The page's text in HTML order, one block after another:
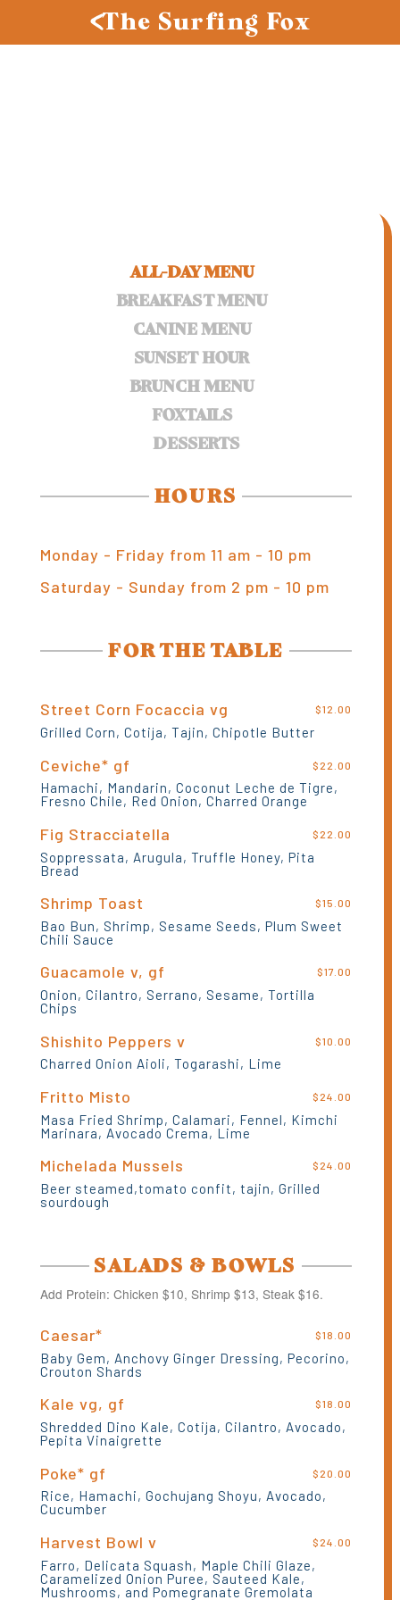
The Surfing Fox
ALL-DAY MENU
BREAKFAST MENU
CANINE MENU
SUNSET HOUR
BRUNCH MENU
FOXTAILS
DESSERTS
HOURS
Monday - Friday from 11 am - 10 pm
Saturday - Sunday from 2 pm - 10 pm
FOR THE TABLE
Street Corn Focaccia vg $12.00
Grilled Corn, Cotija, Tajin, Chipotle Butter
Ceviche* gf $22.00
Hamachi, Mandarin, Coconut Leche de Tigre,
Fresno Chile, Red Onion, Charred Orange
Fig Stracciatella $22.00
Soppressata, Arugula, Truffle Honey, Pita
Bread
Shrimp Toast $15.00
Bao Bun, Shrimp, Sesame Seeds, Plum Sweet
Chili Sauce
Guacamole v, gf $17.00
Onion, Cilantro, Serrano, Sesame, Tortilla
Chips
Shishito Peppers v $10.00
Charred Onion Aioli, Togarashi, Lime
Fritto Misto $24.00
Masa Fried Shrimp, Calamari, Fennel, Kimchi
Marinara, Avocado Crema, Lime
Michelada Mussels $24.00
Beer steamed,tomato confit, tajin, Grilled
sourdough
SALADS & BOWLS
Add Protein: Chicken $10, Shrimp $13, Steak $16.
Caesar* $18.00
Baby Gem, Anchovy Ginger Dressing, Pecorino,
Crouton Shards
Kale vg, gf $18.00
Shredded Dino Kale, Cotija, Cilantro, Avocado,
Pepita Vinaigrette
Poke* gf $20.00
Rice, Hamachi, Gochujang Shoyu, Avocado,
Cucumber
Harvest Bowl v $24.00
Farro, Delicata Squash, Maple Chili Glaze,
Caramelized Onion Puree, Sauteed Kale,
Mushrooms, and Pomegranate Gremolata